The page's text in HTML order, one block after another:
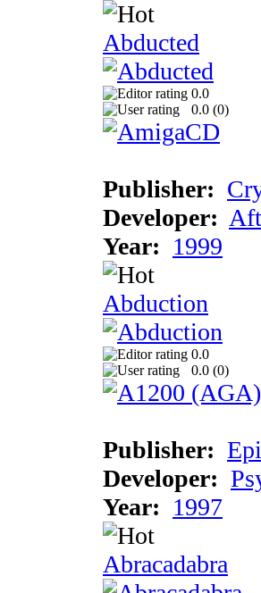
Abducted
0.0
0.0 (0)
Publisher:
Developer:
Year: 1999
Abduction
0.0
0.0 (0)
Publisher:
Developer:
Year: 1997
Abracadabra